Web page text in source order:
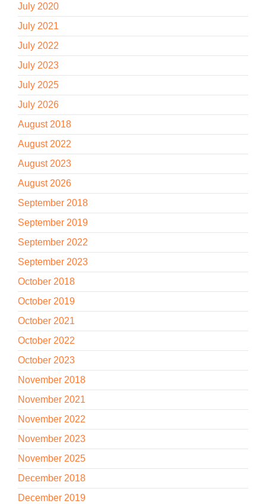
July 2020
July 2021
July 2022
July 2023
July 2025
July 2026
August 2018
August 2022
August 2023
August 2026
September 2018
September 2019
September 2022
September 2023
October 2018
October 2019
October 2021
October 2022
October 2023
November 2018
November 2021
November 2022
November 2023
November 2025
December 2018
December 2019